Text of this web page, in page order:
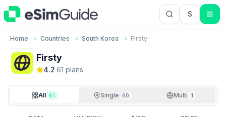
$USD US
Home Countries South Korea Firsty
Firsty
4.2·61 plans
All 61 Single 60 Multi 1